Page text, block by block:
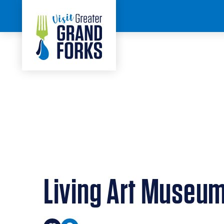
Skip to content
< BACK
Living Art